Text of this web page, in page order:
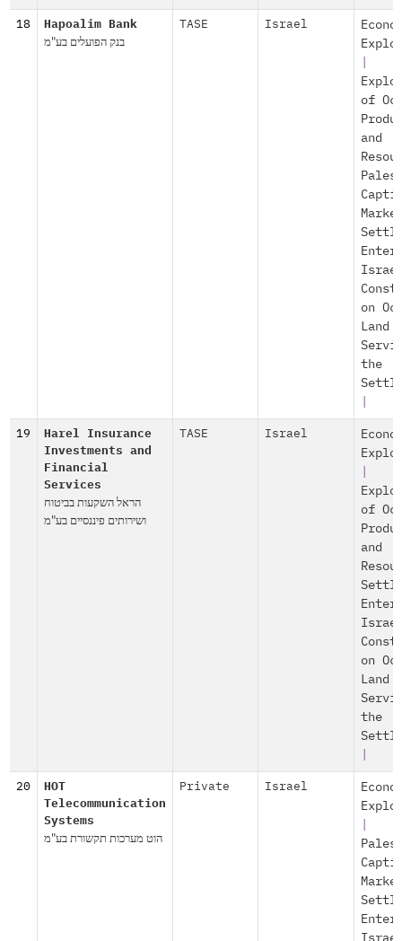
18 Hapoalim Bank
בנק הפועלים בע"מ
TASE Israel
of
and
on
Land
the
19
Harel Insurance
Investments and
Financial
Services
הראל השקעות בביטוח
ושירותים פיננסיים בע"מ
TASE Israel
of
and
on
Land
the
20
HOT
Telecommunication
Systems
הוט מערכות תקשורת בע"מ
Private Israel